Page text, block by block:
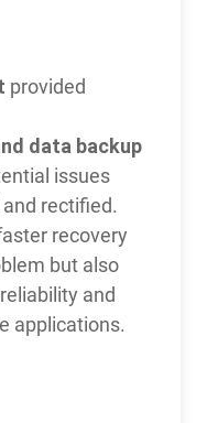
provided
data backup
issues
rectified.
recovery
but also
and
applications.